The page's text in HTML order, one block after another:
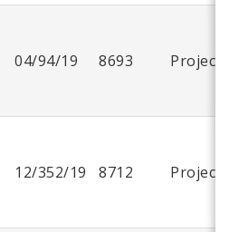
04/94/19 8693 Project
12/352/19 8712 Project